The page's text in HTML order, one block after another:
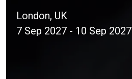
London, UK
7 Sep 2027 - 10 Sep 2027